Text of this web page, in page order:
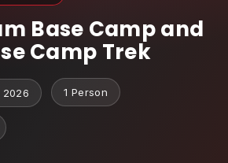
Base Camp and
Camp Trek
2026 1 Person